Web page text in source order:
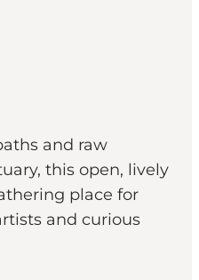
and raw
this open, lively
place for
and curious